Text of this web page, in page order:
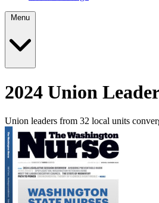
2024 Union
Union leaders from 32 local units